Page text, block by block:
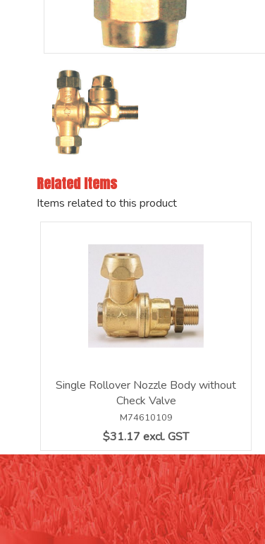
Related Items
Items related to this product
Single Rollover Nozzle Body without
Check Valve
$31.17 excl. GST
M74610109